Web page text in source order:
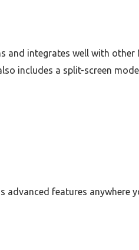
integrates well with
includes a split-screen
advanced features